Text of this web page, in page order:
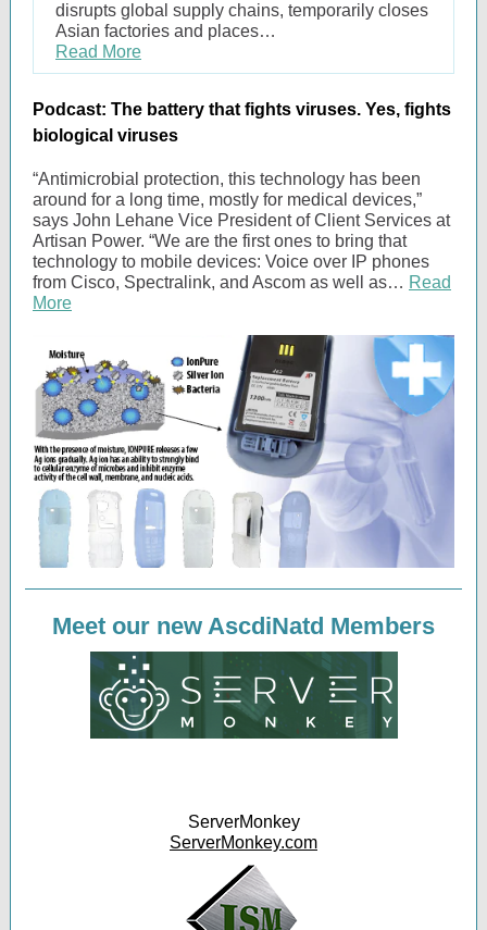
disrupts global supply chains, temporarily closes
Asian factories and places…
Read More
Podcast: The battery that fights viruses. Yes, fights
biological viruses
“Antimicrobial protection, this technology has been
around for a long time, mostly for medical devices,”
says John Lehane Vice President of Client Services at
Artisan Power. “We are the first ones to bring that
technology to mobile devices: Voice over IP phones
from Cisco, Spectralink, and Ascom as well as… Read
More
Meet our new AscdiNatd Members
ServerMonkey
ServerMonkey.com